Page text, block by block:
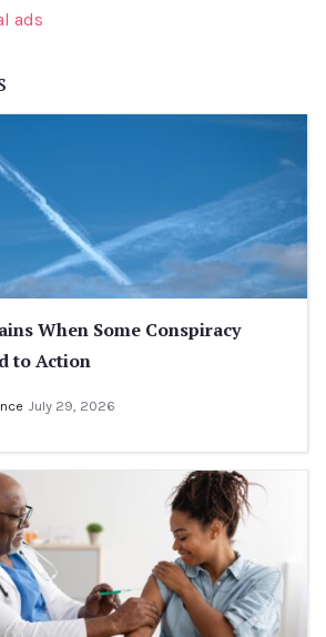
ads
When Some Conspiracy
to Action
July 29, 2026